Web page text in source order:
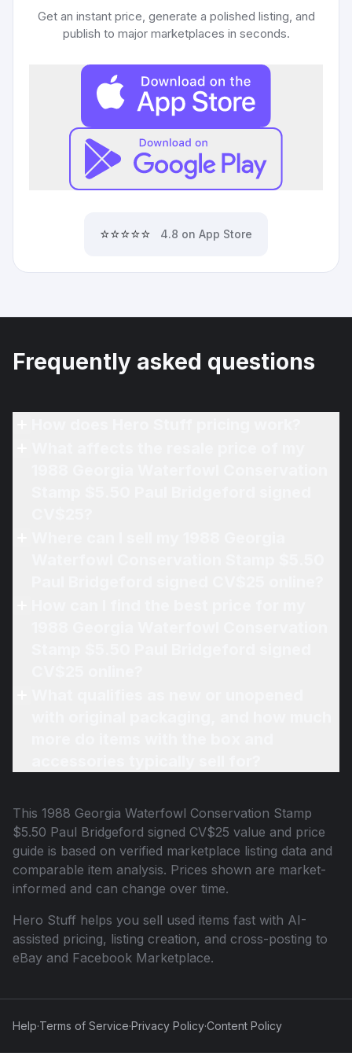
Get an instant price, generate a polished listing, and
publish to major marketplaces in seconds.
⭐⭐⭐⭐⭐ 4.8 on App Store
Frequently asked questions
This 1988 Georgia Waterfowl Conservation Stamp
$5.50 Paul Bridgeford signed CV$25 value and price
guide is based on verified marketplace listing data and
comparable item analysis. Prices shown are market-
informed and can change over time.
Hero Stuff helps you sell used items fast with AI-
assisted pricing, listing creation, and cross-posting to
eBay and Facebook Marketplace.
Help·Terms of Service·Privacy Policy·Content Policy